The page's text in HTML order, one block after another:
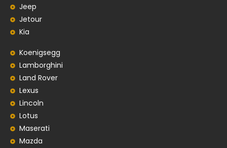
Jeep
Jetour
Kia
Koenigsegg
Lamborghini
Land Rover
Lexus
Lincoln
Lotus
Maserati
Mazda